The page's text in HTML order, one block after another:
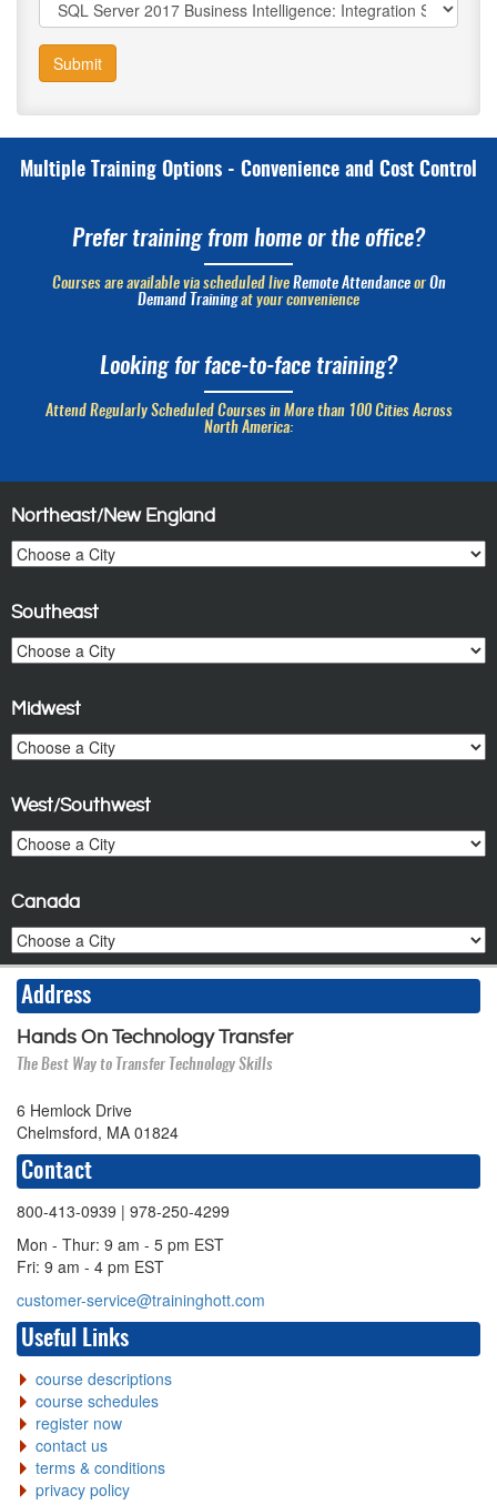
Submit
Multiple Training Options - Convenience and Cost Control
Prefer training from home or the office?
Courses are available via scheduled live Remote Attendanceor On
Demand Trainingat your convenience
Looking for face-to-face training?
Attend Regularly Scheduled Courses in More than 100 Cities Across
North America:
Northeast/New England
Southeast
Midwest
West/Southwest
Canada
Address
Hands On Technology Transfer
The Best Way to Transfer Technology Skills
6 Hemlock Drive
Chelmsford, MA 01824
Contact
800-413-0939 | 978-250-4299
Mon - Thur: 9 am - 5 pm EST
Fri: 9 am - 4 pm EST
customer-service@traininghott.com
Useful Links
course descriptions
course schedules
register now
contact us
terms & conditions
privacy policy